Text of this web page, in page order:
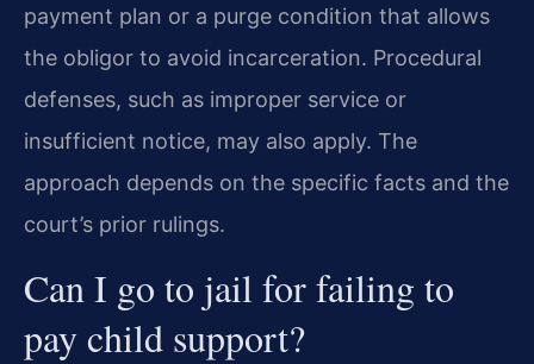
payment plan or a purge condition that allows
the obligor to avoid incarceration. Procedural
defenses, such as improper service or
insufficient notice, may also apply. The
approach depends on the specific facts and the
court’s prior rulings.
Can I go to jail for failing to
pay child support?